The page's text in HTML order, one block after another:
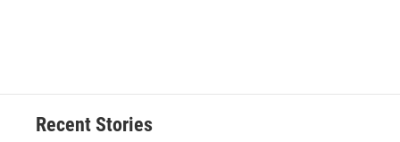
Recent Stories